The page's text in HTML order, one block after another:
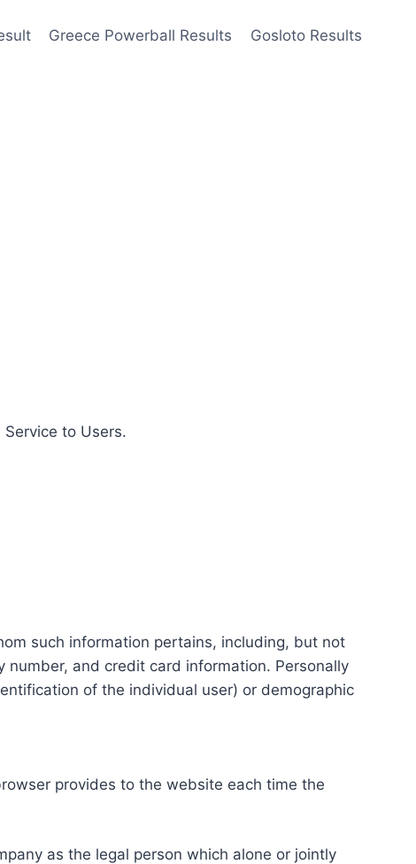
Greece Powerball Results Gosloto Results
to Users.
such information pertains, including, but not
and credit card information. Personally
of the individual user) or demographic
provides to the website each time the
as the legal person which alone or jointly